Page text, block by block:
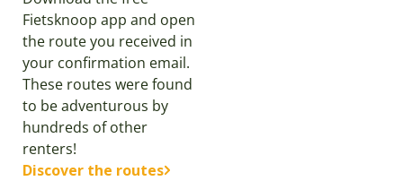
Fietsknoop app and open
the route you received in
your confirmation email.
These routes were found
to be adventurous by
hundreds of other
renters!
Discover the routes